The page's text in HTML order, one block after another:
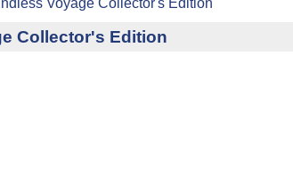
Voyage Collector's Edition
Collector's Edition